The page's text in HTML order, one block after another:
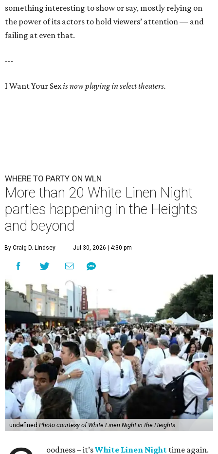
something interesting to show or say, mostly relying on
the power of its actors to hold viewers’ attention — and
failing at even that.
---
I Want Your Sexis now playing in select theaters.
WHERE TO PARTY ON WLN
More than 20 White Linen Night
parties happening in the Heights
and beyond
By Craig D. Lindsey Jul 30, 2026 | 4:30 pm
undefined Photo courtesy of White Linen Night in the Heights
oodness – it’sWhite Linen Night time again.